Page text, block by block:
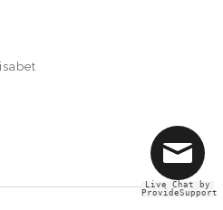
Live Chat by
ProvideSupport